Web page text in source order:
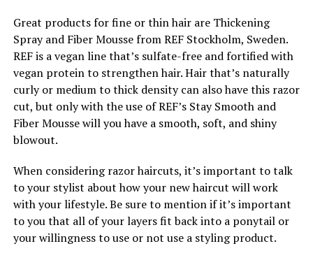
Great products for fine or thin hair are Thickening
Spray and Fiber Mousse from REF Stockholm, Sweden.
REF is a vegan line that’s sulfate-free and fortified with
vegan protein to strengthen hair. Hair that’s naturally
curly or medium to thick density can also have this razor
cut, but only with the use of REF’s Stay Smooth and
Fiber Mousse will you have a smooth, soft, and shiny
blowout.
When considering razor haircuts, it’s important to talk
to your stylist about how your new haircut will work
with your lifestyle. Be sure to mention if it’s important
to you that all of your layers fit back into a ponytail or
your willingness to use or not use a styling product.